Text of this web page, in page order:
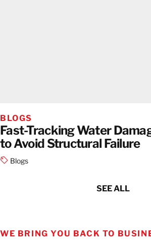
BLOGS
Fast-Tracking Water
to Avoid Structural Failure
Blogs
SEE ALL
WE BRING YOU BACK TO